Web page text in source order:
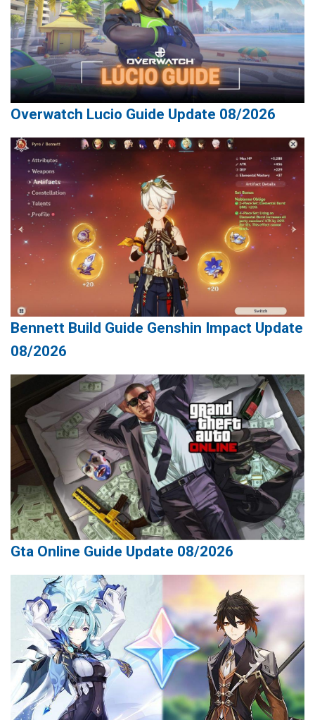
Overwatch Lucio Guide Update 08/2026
Bennett Build Guide Genshin Impact Update
08/2026
Gta Online Guide Update 08/2026